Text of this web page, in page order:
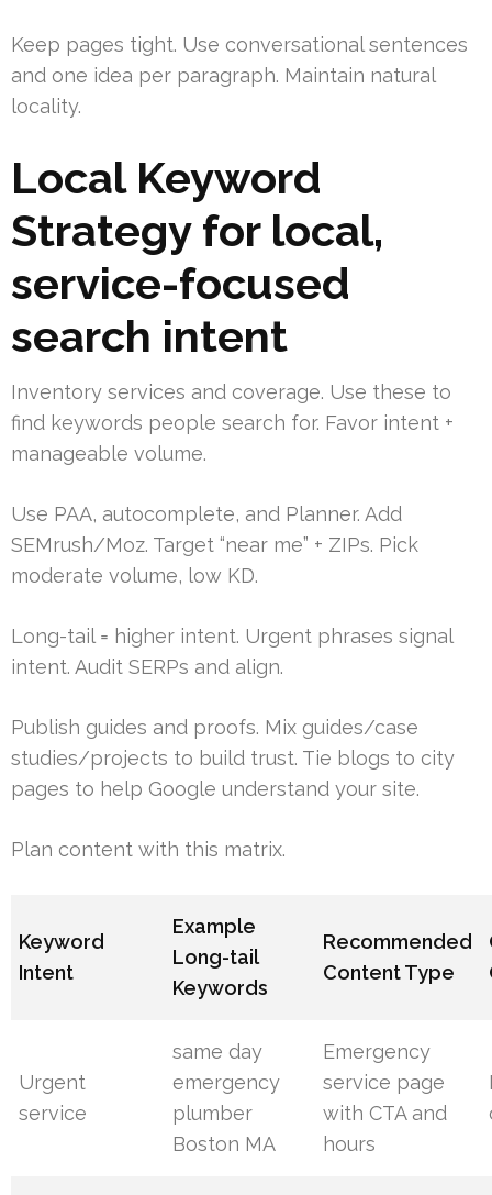
Keep pages tight. Use conversational sentences
and one idea per paragraph. Maintain natural
locality.
Local Keyword
Strategy for local,
service-focused
search intent
Inventory services and coverage. Use these to
find keywords people search for. Favor intent +
manageable volume.
Use PAA, autocomplete, and Planner. Add
SEMrush/Moz. Target “near me” + ZIPs. Pick
moderate volume, low KD.
Long-tail = higher intent. Urgent phrases signal
intent. Audit SERPs and align.
Publish guides and proofs. Mix guides/case
studies/projects to build trust. Tie blogs to city
pages to help Google understand your site.
Plan content with this matrix.
Keyword
Intent
Example
Long-tail
Keywords
Recommended
Content Type
Urgent
service
same day
emergency
plumber
Boston MA
Emergency
service page
with CTA and
hours